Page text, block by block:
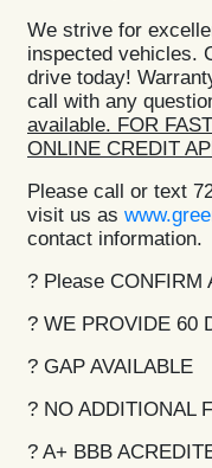
We strive for
inspected vehicles.
drive today!
call with any
available. FOR
ONLINE CREDIT
Please call or text
visit us as
contact information.
? Please CONFIRM
? WE PROVIDE 60
? GAP AVAILABLE
? NO ADDITIONAL
? A+ BBB